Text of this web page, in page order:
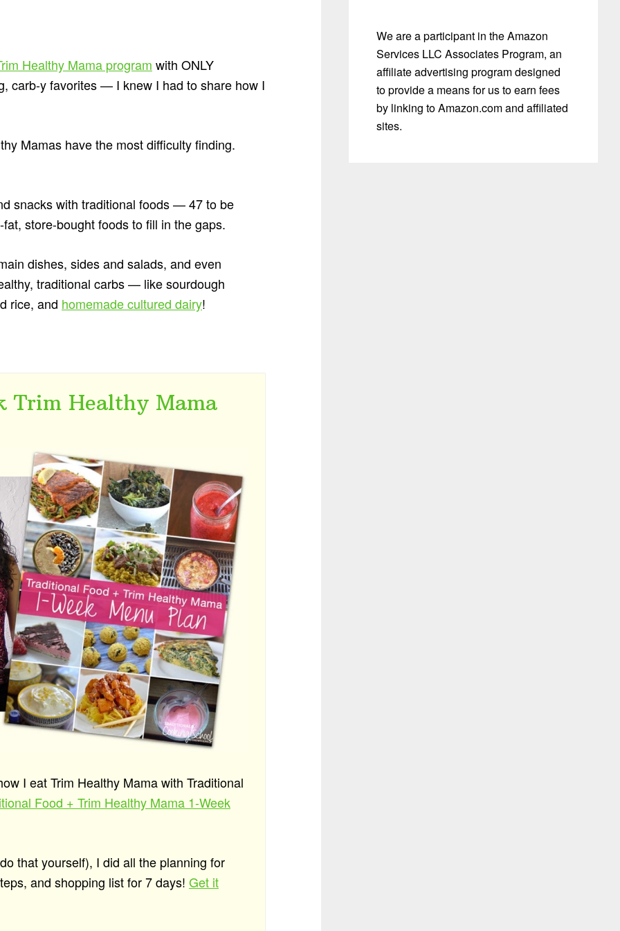
Healthy Mama program with ONLY
carb-y favorites — I knew I had to share how I
Mamas have the most difficulty finding.
snacks with traditional foods — 47 to be
store-bought foods to fill in the gaps.
dishes, sides and salads, and even
traditional carbs — like sourdough
rice, and homemade cultured dairy!
Trim Healthy Mama
I eat Trim Healthy Mama with Traditional
Food + Trim Healthy Mama 1-Week
that yourself), I did all the planning for
and shopping list for 7 days! Get it
We are a participant in the Amazon
Services LLC Associates Program, an
affiliate advertising program designed
to provide a means for us to earn fees
by linking to Amazon.com and affiliated
sites.